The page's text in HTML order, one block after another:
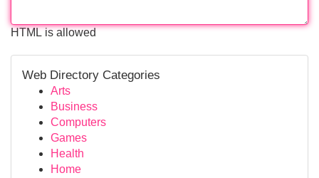
HTML is allowed
Web Directory Categories
Arts
Business
Computers
Games
Health
Home